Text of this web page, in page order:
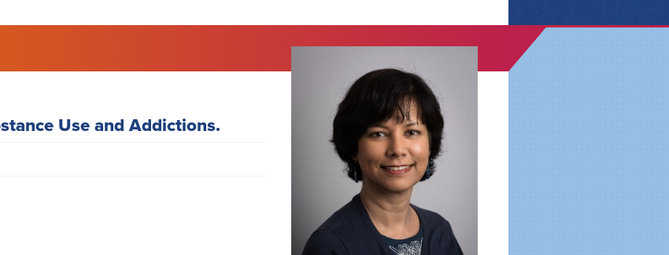
Use and Addictions.